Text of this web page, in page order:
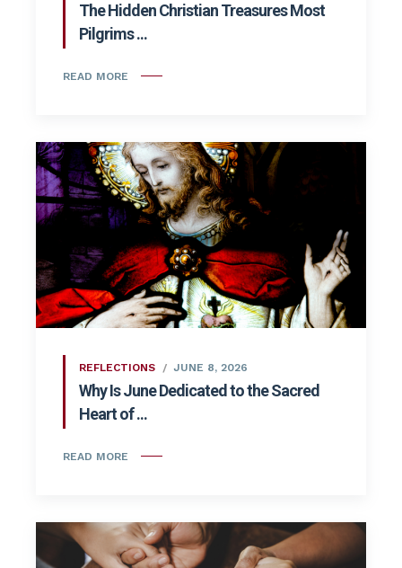
The Hidden Christian Treasures Most
Pilgrims ...
READ MORE
REFLECTIONS JUNE 8, 2026
Why Is June Dedicated to the Sacred
Heart of ...
READ MORE